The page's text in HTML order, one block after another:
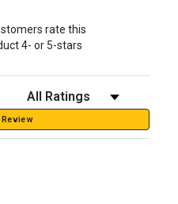
rate this
4- or 5-stars
Filter Reviews by Rating